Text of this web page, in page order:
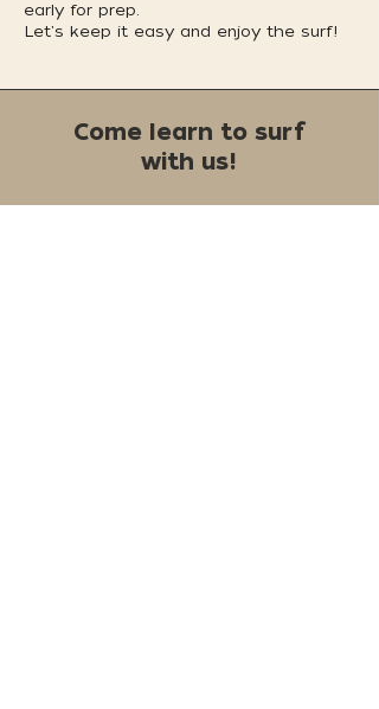
early for prep.
Let's keep it easy and enjoy the surf!
Come learn to surf
with us!